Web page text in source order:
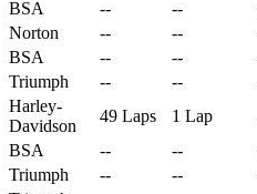
BSA -- --
Norton -- --
BSA -- --
Triumph -- --
Harley-
Davidson
49 Laps 1 Lap
BSA -- --
Triumph -- --